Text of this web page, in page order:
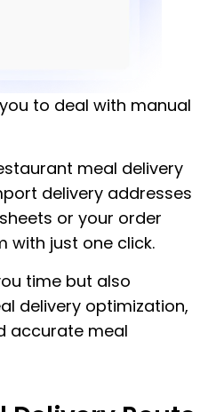
to deal with manual
meal delivery
delivery addresses
or your order
with just one click.
time but also
delivery optimization,
accurate meal